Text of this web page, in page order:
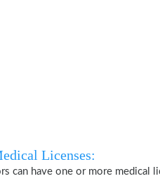
Licenses:
can have one or more medical